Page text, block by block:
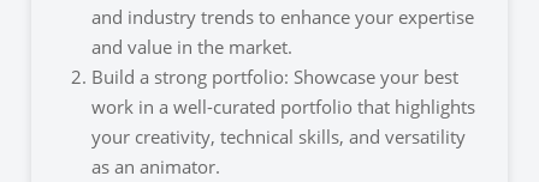
and industry trends to enhance your expertise
and value in the market.
Build a strong portfolio: Showcase your best
work in a well-curated portfolio that highlights
your creativity, technical skills, and versatility
as an animator.